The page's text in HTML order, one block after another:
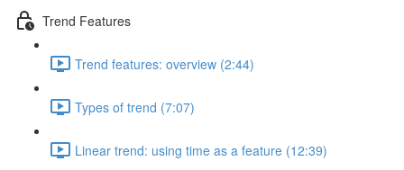
Trend Features
Trend features: overview (2:44)
Types of trend (7:07)
Linear trend: using time as a feature (12:39)